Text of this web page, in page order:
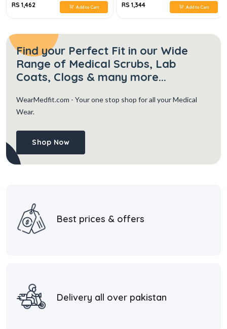
RS 1,462 Add to Cart RS 1,344 Add to Cart
Find your Perfect Fit in our Wide
Range of Medical Scrubs, Lab
Coats, Clogs & many more...
WearMedfit.com - Your one stop shop for all your Medical
Wear.
Shop Now
Best prices & offers
Delivery all over pakistan